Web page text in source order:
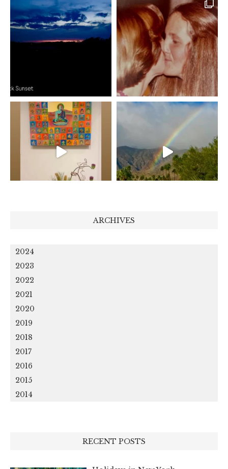
ARCHIVES
2024
2023
2022
2021
2020
2019
2018
2017
2016
2015
2014
RECENT POSTS